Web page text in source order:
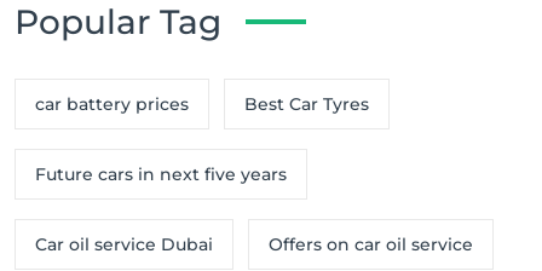
Popular Tag
car battery prices Best Car Tyres
Future cars in next five years
Car oil service Dubai Offers on car oil service